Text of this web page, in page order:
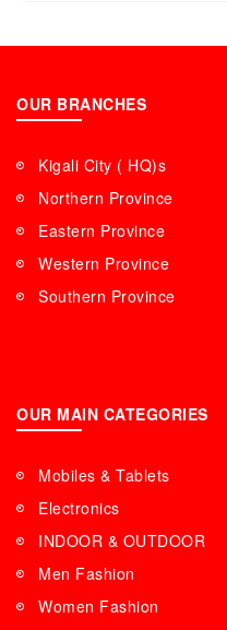
OUR BRANCHES
Kigali City ( HQ)s
Northern Province
Eastern Province
Western Province
Southern Province
OUR MAIN CATEGORIES
Mobiles & Tablets
Electronics
INDOOR & OUTDOOR
Men Fashion
Women Fashion